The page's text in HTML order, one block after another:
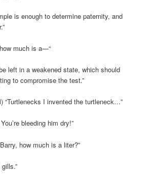
is enough to determine paternity, and
much is a—“
left in a weakened state, which should
to compromise the test.”
“Turtlenecks I invented the turtleneck…”
bleeding him dry!”
how much is a liter?”